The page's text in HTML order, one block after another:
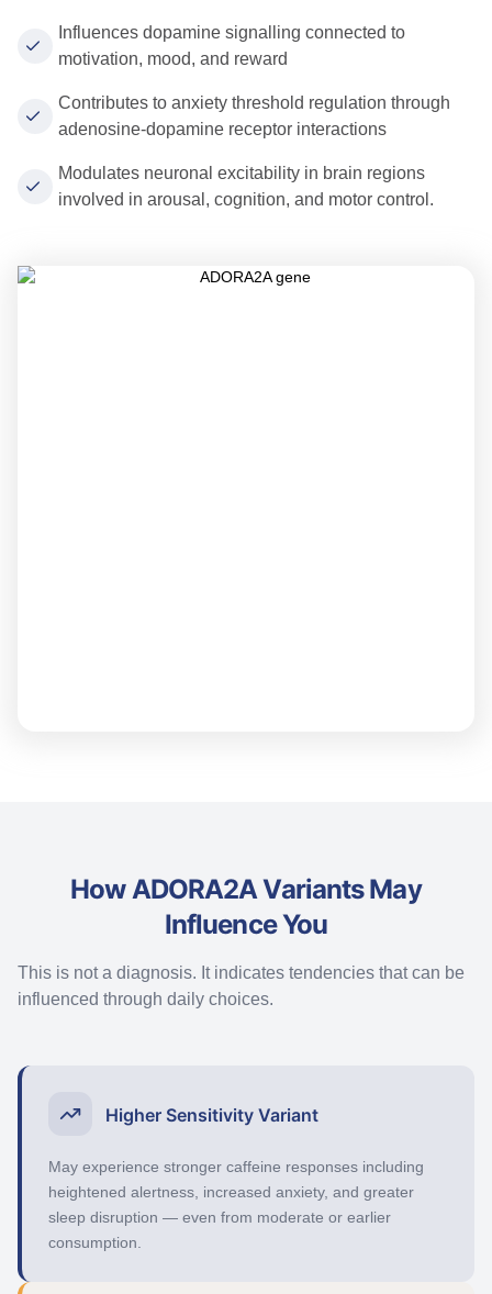
Influences dopamine signalling connected to
motivation, mood, and reward
Contributes to anxiety threshold regulation through
adenosine-dopamine receptor interactions
Modulates neuronal excitability in brain regions
involved in arousal, cognition, and motor control.
How ADORA2A Variants May
Influence You
This is not a diagnosis. It indicates tendencies that can be
influenced through daily choices.
Higher Sensitivity Variant
May experience stronger caffeine responses including
heightened alertness, increased anxiety, and greater
sleep disruption — even from moderate or earlier
consumption.